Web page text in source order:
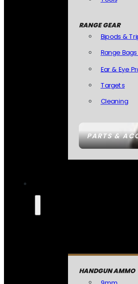
PARTS &
RANGE GEAR
Bipods &
Range
Ear & Eye
Targets
Cleaning
HANDGUN AMMO